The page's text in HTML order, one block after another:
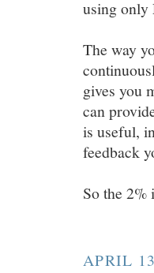
using only
The way
gives you
can
is useful,
feedback
So the 2%
APRIL